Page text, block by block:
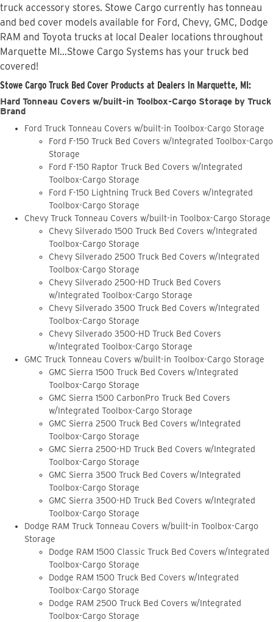
truck accessory stores. Stowe Cargo currently has tonneau
and bed cover models available for Ford, Chevy, GMC, Dodge
RAM and Toyota trucks at local Dealer locations throughout
Marquette MI...Stowe Cargo Systems has your truck bed
covered!
Stowe Cargo Truck Bed Cover Products at Dealers in Marquette, MI:
Hard Tonneau Covers w/built-in Toolbox-Cargo Storage by Truck
Brand
Ford Truck Tonneau Covers w/built-in Toolbox-Cargo Storage
Ford F-150 Truck Bed Covers w/Integrated Toolbox-Cargo
Storage
Ford F-150 Raptor Truck Bed Covers w/Integrated
Toolbox-Cargo Storage
Ford F-150 Lightning Truck Bed Covers w/Integrated
Toolbox-Cargo Storage
Chevy Truck Tonneau Covers w/built-in Toolbox-Cargo Storage
Chevy Silverado 1500 Truck Bed Covers w/Integrated
Toolbox-Cargo Storage
Chevy Silverado 2500 Truck Bed Covers w/Integrated
Toolbox-Cargo Storage
Chevy Silverado 2500-HD Truck Bed Covers
w/Integrated Toolbox-Cargo Storage
Chevy Silverado 3500 Truck Bed Covers w/Integrated
Toolbox-Cargo Storage
Chevy Silverado 3500-HD Truck Bed Covers
w/Integrated Toolbox-Cargo Storage
GMC Truck Tonneau Covers w/built-in Toolbox-Cargo Storage
GMC Sierra 1500 Truck Bed Covers w/Integrated
Toolbox-Cargo Storage
GMC Sierra 1500 CarbonPro Truck Bed Covers
w/Integrated Toolbox-Cargo Storage
GMC Sierra 2500 Truck Bed Covers w/Integrated
Toolbox-Cargo Storage
GMC Sierra 2500-HD Truck Bed Covers w/Integrated
Toolbox-Cargo Storage
GMC Sierra 3500 Truck Bed Covers w/Integrated
Toolbox-Cargo Storage
GMC Sierra 3500-HD Truck Bed Covers w/Integrated
Toolbox-Cargo Storage
Dodge RAM Truck Tonneau Covers w/built-in Toolbox-Cargo
Storage
Dodge RAM 1500 Classic Truck Bed Covers w/Integrated
Toolbox-Cargo Storage
Dodge RAM 1500 Truck Bed Covers w/Integrated
Toolbox-Cargo Storage
Dodge RAM 2500 Truck Bed Covers w/Integrated
Toolbox-Cargo Storage